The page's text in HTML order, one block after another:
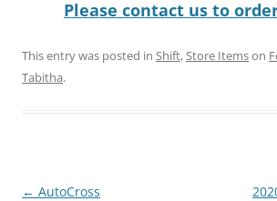
Please contact us to
This entry was posted in Shift,Store Itemson
Tabitha.
Post
← AutoCross